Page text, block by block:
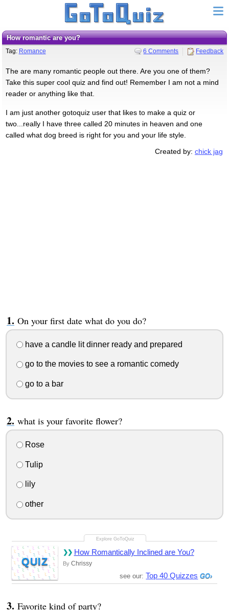
How romantic are you?
Tag: Romance 6 Comments Feedback
The are many romantic people out there. Are you one of them?
Take this super cool quiz and find out! Remember I am not a mind
reader or anything like that.
I am just another gotoquiz user that likes to make a quiz or
two...really I have three called 20 minutes in heaven and one
called what dog breed is right for you and your life style.
Created by:chick jag
On your first date what do you do?
have a candle lit dinner ready and prepared
go to the movies to see a romantic comedy
go to a bar
what is your favorite flower?
Rose
Tulip
lily
other
QUIZ
How Romantically Inclined are You?
By Chrissy
see our: Top 40 Quizzes
Favorite kind of party?